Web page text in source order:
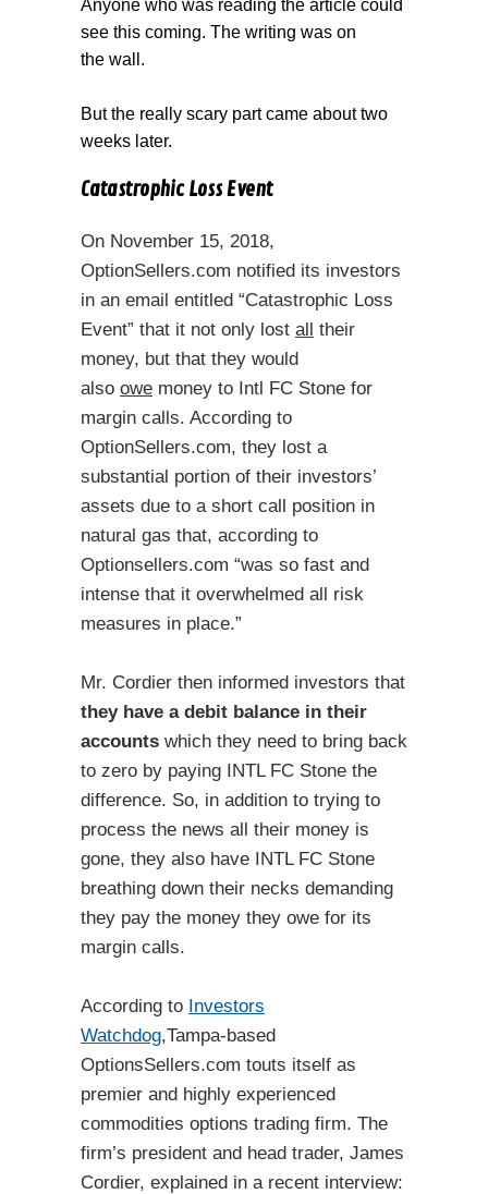
Anyone who was reading the article could
see this coming. The writing was on
the wall.
But the really scary part came about two
weeks later.
Catastrophic Loss Event
On November 15, 2018,
OptionSellers.com notified its investors
in an email entitled “Catastrophic Loss
Event” that it not only lost all their
money, but that they would
also owe money to Intl FC Stone for
margin calls. According to
OptionSellers.com, they lost a
substantial portion of their investors’
assets due to a short call position in
natural gas that, according to
Optionsellers.com “was so fast and
intense that it overwhelmed all risk
measures in place.”
Mr. Cordier then informed investors that
they have a debit balance in their
accounts which they need to bring back
to zero by paying INTL FC Stone the
difference. So, in addition to trying to
process the news all their money is
gone, they also have INTL FC Stone
breathing down their necks demanding
they pay the money they owe for its
margin calls.
According to Investors
Watchdog,Tampa-based
OptionsSellers.com touts itself as
premier and highly experienced
commodities options trading firm. The
firm’s president and head trader, James
Cordier, explained in a recent interview: